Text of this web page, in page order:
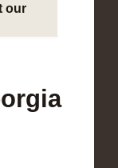
our